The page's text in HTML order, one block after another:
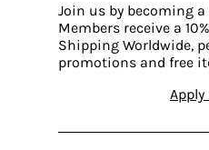
Join us by becoming
Members receive a
Shipping Worldwide,
promotions and free
Apply